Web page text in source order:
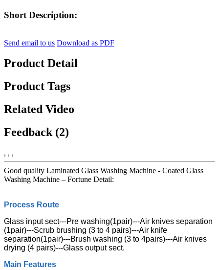
Short Description:
Send email to us Download as PDF
Product Detail
Product Tags
Related Video
Feedback (2)
, , ,
Good quality Laminated Glass Washing Machine - Coated Glass
Washing Machine – Fortune Detail:
Process Route
Glass input sect---Pre washing(1pair)---Air knives separation
(1pair)---Scrub brushing (3 to 4 pairs)---Air knife
separation(1pair)---Brush washing (3 to 4pairs)---Air knives
drying (4 pairs)---Glass output sect.
Main Features